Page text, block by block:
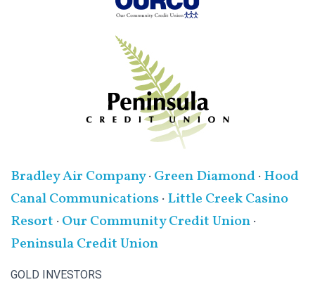
Bradley Air Company·Green Diamond·Hood
Canal Communications·Little Creek Casino
Resort ·Our Community Credit Union·
Peninsula Credit Union
GOLD INVESTORS